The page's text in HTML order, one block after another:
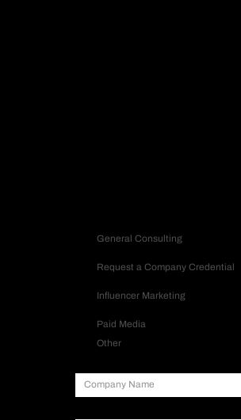
General Consulting
Request a Company Credential
Influencer Marketing
Paid Media
Other